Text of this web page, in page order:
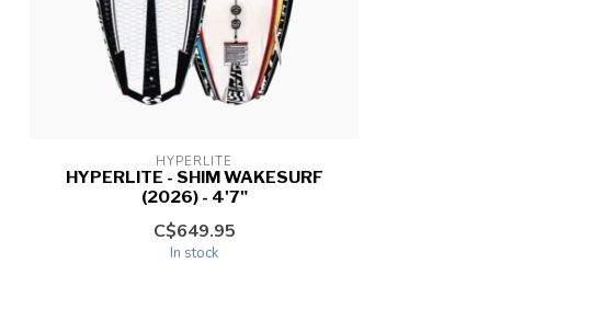
HYPERLITE
HYPERLITE - SHIM WAKESURF
(2026) - 4'7"
C$649.95
In stock